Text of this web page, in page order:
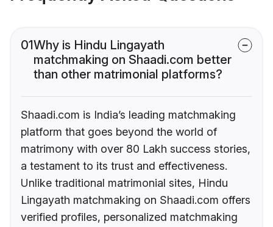
01Why is Hindu Lingayath
matchmaking on Shaadi.com better
than other matrimonial platforms?
Shaadi.com is India’s leading matchmaking
platform that goes beyond the world of
matrimony with over 80 Lakh success stories,
a testament to its trust and effectiveness.
Unlike traditional matrimonial sites, Hindu
Lingayath matchmaking on Shaadi.com offers
verified profiles, personalized matchmaking